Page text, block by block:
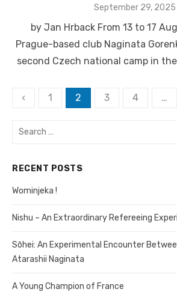
Posted
September 29, 2025
by Jan Hrback From 13 to 17
Prague-based club Naginata
second Czech national camp in
navigation
‹ 1 2 3 4 …
Search
RECENT POSTS
Wominjeka !
Nishu – An Extraordinary Refereeing
Sōhei: An Experimental Encounter
Atarashii Naginata
A Young Champion of France